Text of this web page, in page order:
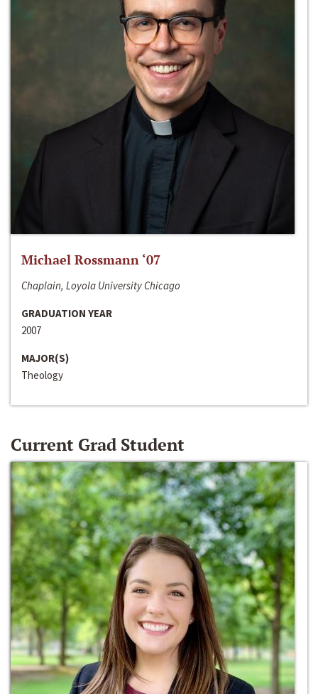
Michael Rossmann ‘07
Chaplain, Loyola University Chicago
GRADUATION YEAR
2007
MAJOR(S)
Theology
Current Grad Student